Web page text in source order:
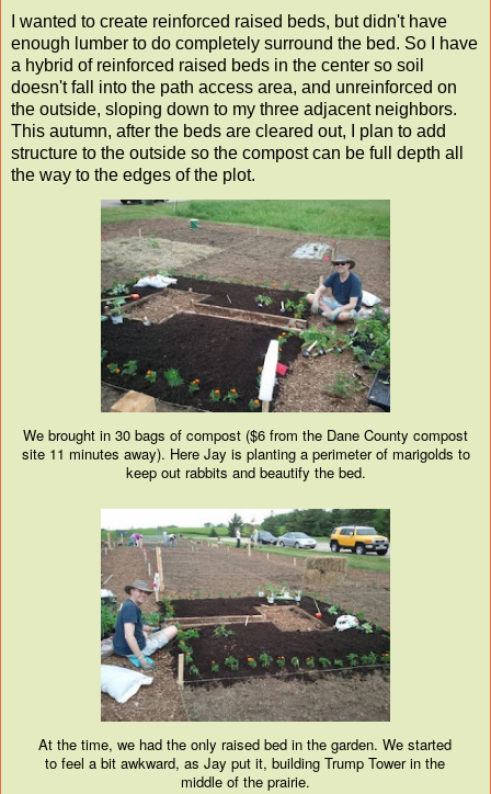
I wanted to create reinforced raised beds, but didn't have
enough lumber to do completely surround the bed. So I have
a hybrid of reinforced raised beds in the center so soil
doesn't fall into the path access area, and unreinforced on
the outside, sloping down to my three adjacent neighbors.
This autumn, after the beds are cleared out, I plan to add
structure to the outside so the compost can be full depth all
the way to the edges of the plot.
We brought in 30 bags of compost ($6 from the Dane County compost
site 11 minutes away). Here Jay is planting a perimeter of marigolds to
keep out rabbits and beautify the bed.
At the time, we had the only raised bed in the garden. We started
to feel a bit awkward, as Jay put it, building Trump Tower in the
middle of the prairie.